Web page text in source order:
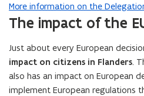
w
)
More information on the
(
o
e
n
s
i
The impact of the
Just about every European
impact on citizens in Flanders.
also has an impact on European
implement European regulations